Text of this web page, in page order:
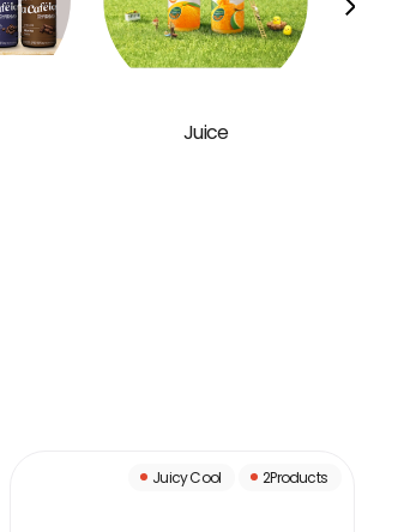
Juice
Juicy Cool 2Products